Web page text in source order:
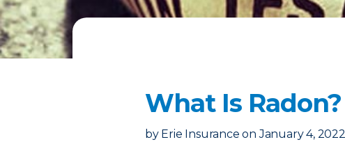
What Is
by Erie Insurance on January 4, 2022